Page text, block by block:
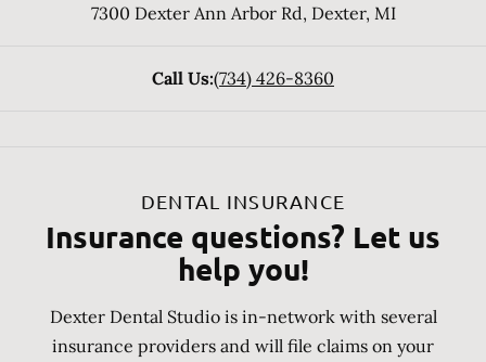
7300 Dexter Ann Arbor Rd, Dexter, MI
Call Us:(734) 426-8360
DENTAL INSURANCE
Insurance questions? Let us
help you!
Dexter Dental Studio is in-network with several
insurance providers and will file claims on your